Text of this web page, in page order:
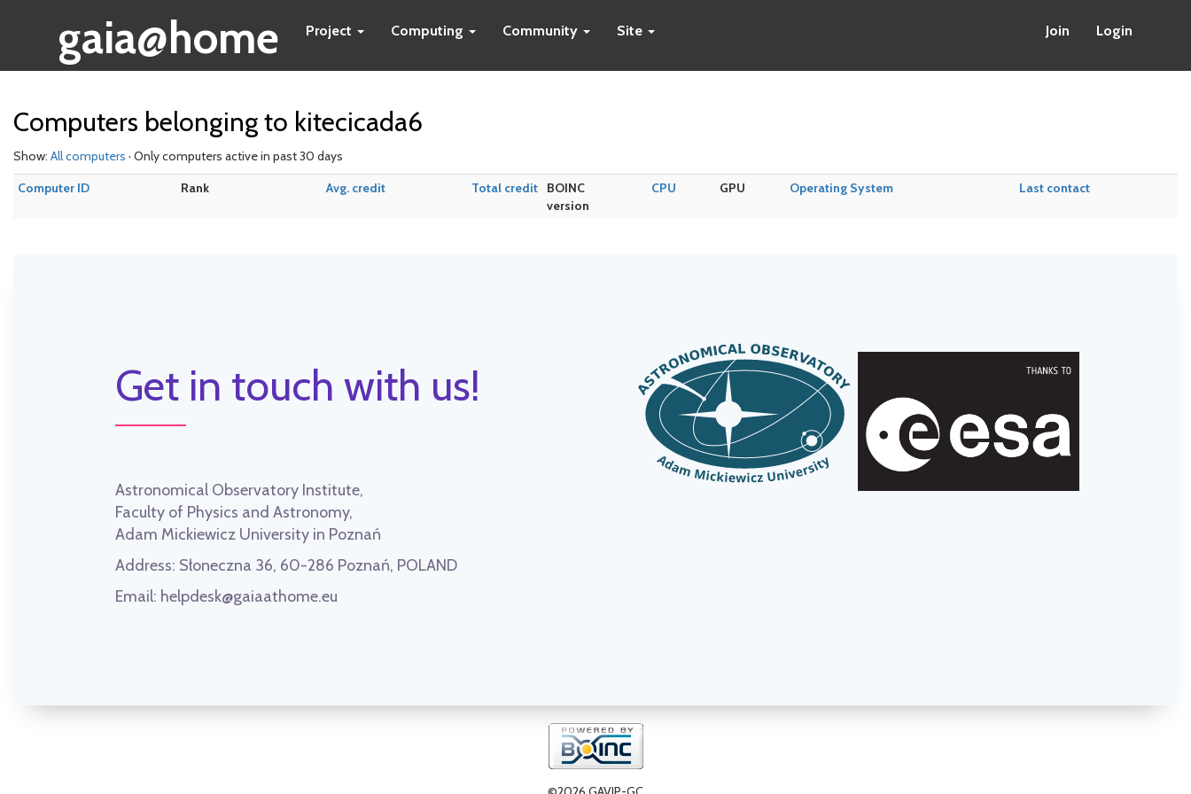
gaia@home Project Computing Community Site Join Login
Computers belonging to kitecicada6
Show: All computers · Only computers active in past 30 days
Computer ID
Rank Avg. credit Total credit
BOINC
version
CPU GPU Operating System Last contact
Get in touch with us!
Astronomical Observatory Institute,
Faculty of Physics and Astronomy,
Adam Mickiewicz University in Poznań
Address: Słoneczna 36, 60-286 Poznań, POLAND
Email: helpdesk@gaiaathome.eu